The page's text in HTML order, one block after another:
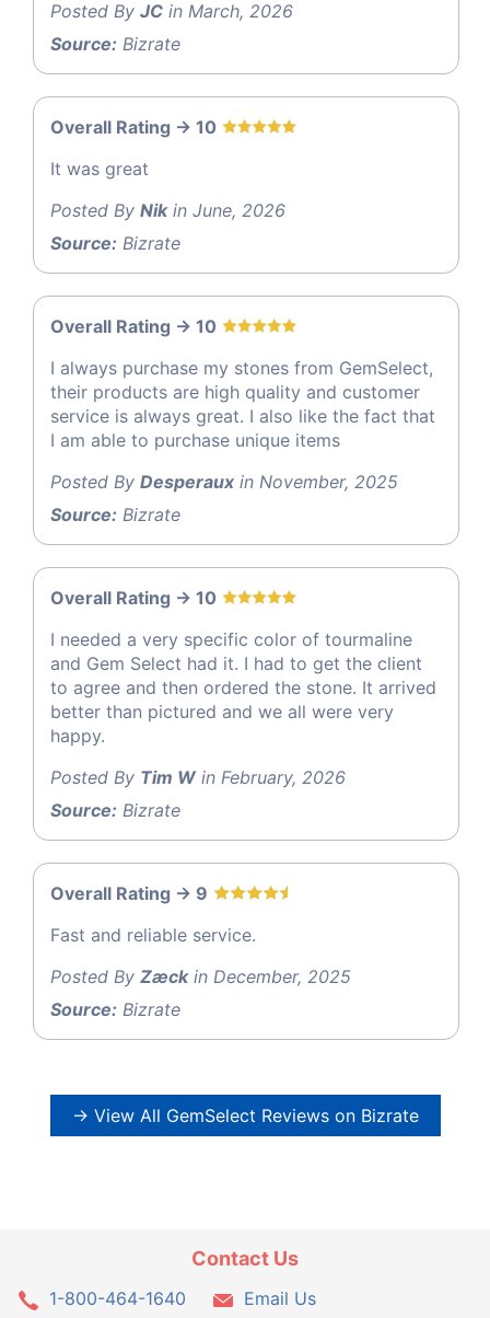
Posted By JC in March, 2026
Source: Bizrate
Overall Rating -> 10
It was great
Posted By Nikin June, 2026
Source: Bizrate
Overall Rating -> 10
I always purchase my stones from GemSelect,
their products are high quality and customer
service is always great. I also like the fact that
I am able to purchase unique items
Posted By Desperaux in November, 2025
Source: Bizrate
Overall Rating -> 10
I needed a very specific color of tourmaline
and Gem Select had it. I had to get the client
to agree and then ordered the stone. It arrived
better than pictured and we all were very
happy.
Posted By Tim Win February, 2026
Source: Bizrate
Overall Rating -> 9
Fast and reliable service.
Posted By Zæckin December, 2025
Source: Bizrate
→ View All GemSelect Reviews on Bizrate
Contact Us
1-800-464-1640
Email Us